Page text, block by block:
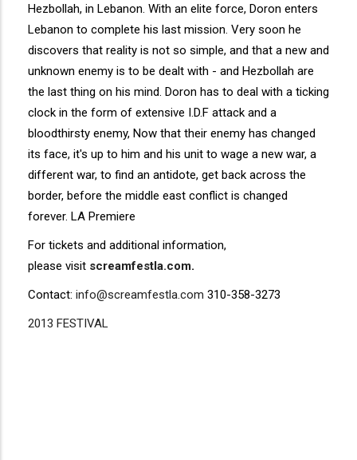
Hezbollah, in Lebanon. With an elite force, Doron enters
Lebanon to complete his last mission. Very soon he
discovers that reality is not so simple, and that a new and
unknown enemy is to be dealt with - and Hezbollah are
the last thing on his mind. Doron has to deal with a ticking
clock in the form of extensive I.D.F attack and a
bloodthirsty enemy, Now that their enemy has changed
its face, it's up to him and his unit to wage a new war, a
different war, to find an antidote, get back across the
border, before the middle east conflict is changed
forever. LA Premiere
For tickets and additional information,
please visit screamfestla.com.
Contact: info@screamfestla.com 310-358-3273
2013 FESTIVAL
Disgus